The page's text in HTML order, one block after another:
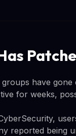
have
for weeks,
reported being